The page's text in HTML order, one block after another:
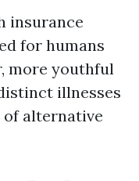
insurance
for humans
more youthful
illnesses
of alternative